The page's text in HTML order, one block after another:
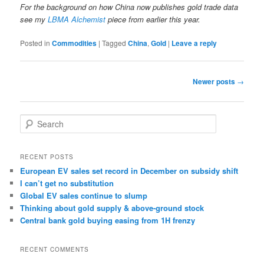
For the background on how China now publishes gold trade data
see myLBMA Alchemist piece from earlier this year.
Posted in Commodities |Tagged China,Gold | Leave a reply
Newer posts →
e
r
h
RECENT POSTS
European EV sales set record in December on subsidy shift
I can’t get no substitution
Global EV sales continue to slump
Thinking about gold supply & above-ground stock
Central bank gold buying easing from 1H frenzy
RECENT COMMENTS